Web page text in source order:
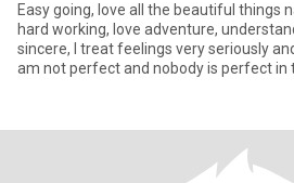
Easy going, love all the beautiful things
hard working, love adventure,
sincere, I treat feelings very seriously
am not perfect and nobody is perfect in